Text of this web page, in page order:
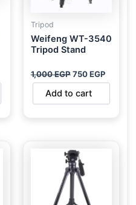
Tripod
Weifeng WT-3540
Tripod Stand
1,000EGP750EGP
Add to cart